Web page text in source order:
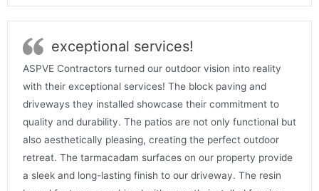
exceptional services!
ASPVE Contractors turned our outdoor vision into reality
with their exceptional services! The block paving and
driveways they installed showcase their commitment to
quality and durability. The patios are not only functional but
also aesthetically pleasing, creating the perfect outdoor
retreat. The tarmacadam surfaces on our property provide
a sleek and long-lasting finish to our driveway. The resin